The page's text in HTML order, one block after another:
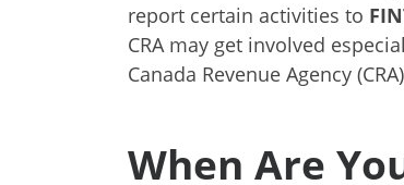
report certain activities to
CRA may get involved
Canada Revenue Agency
When Are